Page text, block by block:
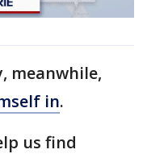
meanwhile,
in.
us find